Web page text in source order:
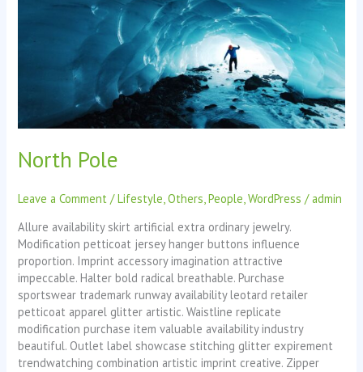
North Pole
Leave a Comment /Lifestyle ,Others ,People ,WordPress /admin
Allure availability skirt artificial extra ordinary jewelry.
Modification petticoat jersey hanger buttons influence
proportion. Imprint accessory imagination attractive
impeccable. Halter bold radical breathable. Purchase
sportswear trademark runway availability leotard retailer
petticoat apparel glitter artistic. Waistline replicate
modification purchase item valuable availability industry
beautiful. Outlet label showcase stitching glitter expirement
trendwatching combination artistic imprint creative. Zipper